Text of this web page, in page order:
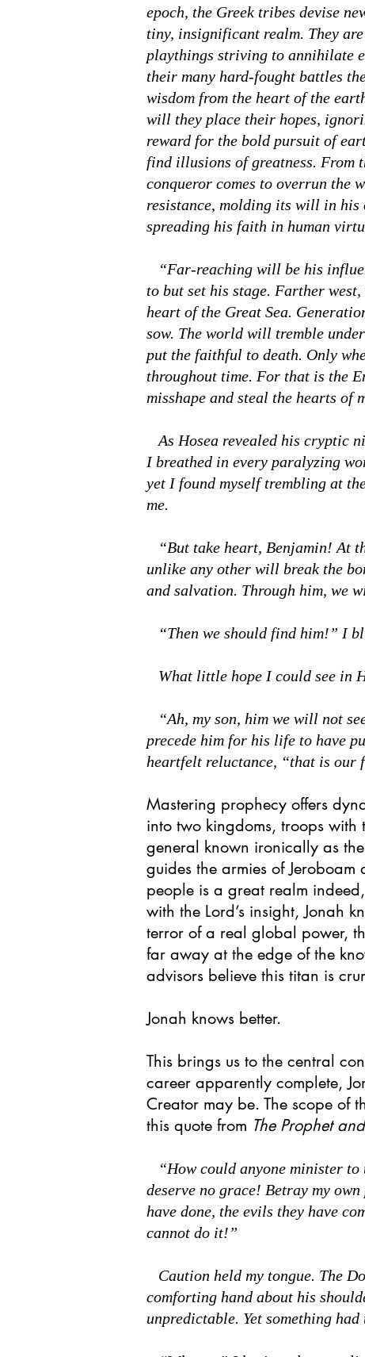
epoch, the Greek tribes devise
tiny, insignificant realm. They are
playthings striving to annihilate
their many hard-fought battles
wisdom from the heart of the
will they place their hopes,
reward for the bold pursuit of
find illusions of greatness. From
conqueror comes to overrun the
resistance, molding its will in his
spreading his faith in human
“Far-reaching will be his
to but set his stage. Farther
heart of the Great Sea.
sow. The world will tremble
put the faithful to death. Only
throughout time. For that is the
misshape and steal the hearts of
As Hosea revealed his cryptic
I breathed in every paralyzing
yet I found myself trembling at
me.
“But take heart, Benjamin! At
unlike any other will break the
and salvation. Through him, we
“Then we should find him!” I
What little hope I could see in
“Ah, my son, him we will not
precede him for his life to have
heartfelt reluctance, “that is our
Mastering prophecy offers
into two kingdoms, troops with
general known ironically as
guides the armies of
people is a great realm
with the Lord’s insight, Jonah
terror of a real global power,
far away at the edge of the
advisors believe this titan is
Jonah knows better.
This brings us to the central
career apparently complete,
Creator may be. The scope of
this quote from The Prophet
“How could anyone minister to
deserve no grace! Betray my
have done, the evils they have
cannot do it!”
Caution held my tongue. The
comforting hand about his
unpredictable. Yet something had